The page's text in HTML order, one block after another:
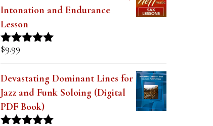
Intonation and Endurance
Lesson
Rated
$9.99
Devastating Dominant Lines for
Jazz and Funk Soloing (Digital
PDF Book)